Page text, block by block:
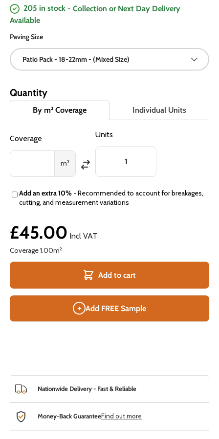
205 in stock - Collection or Next Day Delivery
Available
Paving Size
Patio Pack - 18-22mm - (Mixed Size)
Quantity
By m² Coverage Individual Units
Coverage
m²
Units
Add an extra 10%- Recommended to account for breakages,
cutting, and measurement variations
£45.00 Incl VAT
Coverage1.00m²
Add to cart
+ Add FREE Sample
Nationwide Delivery - Fast & Reliable
Money-Back GuaranteeFind out more